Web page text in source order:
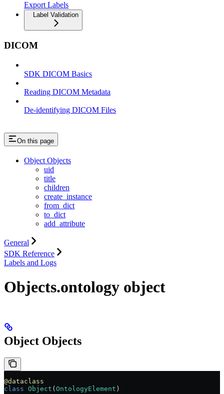
Export Labels
Label Validation
DICOM
SDK DICOM Basics
Reading DICOM Metadata
De-identifying DICOM Files
On this page
Object Objects
uid
title
children
create_instance
from_dict
to_dict
add_attribute
General
SDK Reference
Labels and Logs
Objects.ontology object
Object Objects
@dataclass
class Object ( OntologyElement )